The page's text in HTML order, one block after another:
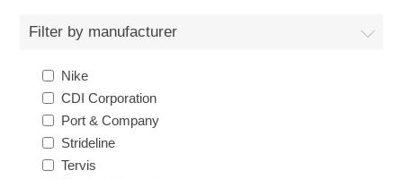
Westside Warriors
CLEARANCE
Custom Quote
Filter by manufacturer
Nike
CDI Corporation
Port & Company
Strideline
Tervis